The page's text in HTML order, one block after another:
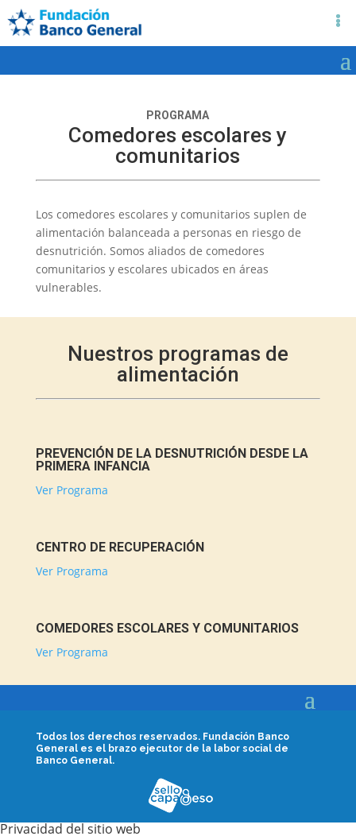
PROGRAMA
Comedores escolares y
comunitarios
Los comedores escolares y comunitarios suplen de
alimentación balanceada a personas en riesgo de
desnutrición. Somos aliados de comedores
comunitarios y escolares ubicados en áreas
vulnerables.
Nuestros programas de
alimentación
PREVENCIÓN DE LA DESNUTRICIÓN DESDE LA
PRIMERA INFANCIA
Ver Programa
CENTRO DE RECUPERACIÓN
Ver Programa
COMEDORES ESCOLARES Y COMUNITARIOS
Ver Programa
Todos los derechos reservados. Fundación Banco
General es el brazo ejecutor de la labor social de
Banco General.
Privacidad del sitio web